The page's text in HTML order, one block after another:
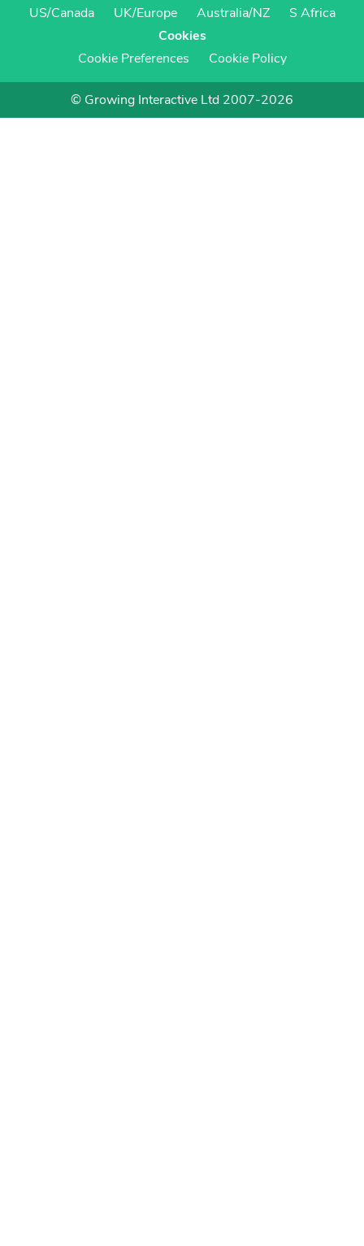
US/Canada
UK/Europe Australia/NZ
S Africa
Cookies
Cookie Preferences
Cookie Policy
© Growing Interactive Ltd 2007-2026